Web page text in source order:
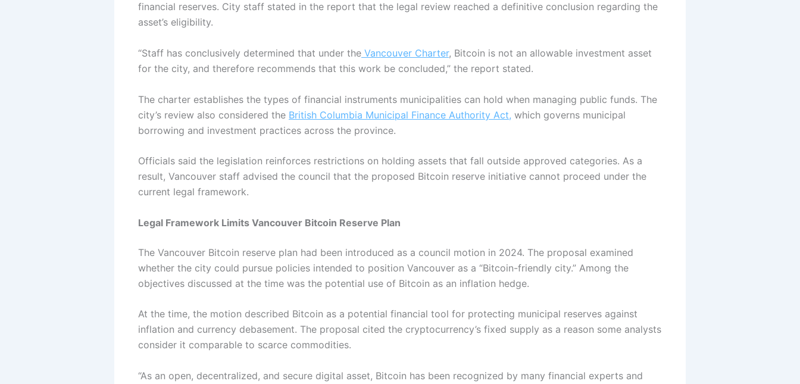
financial reserves. City staff stated in the report that the legal review reached a definitive conclusion regarding the
asset’s eligibility.
“Staff has conclusively determined that under the Vancouver Charter, Bitcoin is not an allowable investment asset
for the city, and therefore recommends that this work be concluded,” the report stated.
The charter establishes the types of financial instruments municipalities can hold when managing public funds. The
city’s review also considered the British Columbia Municipal Finance Authority Act, which governs municipal
borrowing and investment practices across the province.
Officials said the legislation reinforces restrictions on holding assets that fall outside approved categories. As a
result, Vancouver staff advised the council that the proposed Bitcoin reserve initiative cannot proceed under the
current legal framework.
Legal Framework Limits Vancouver Bitcoin Reserve Plan
The Vancouver Bitcoin reserve plan had been introduced as a council motion in 2024. The proposal examined
whether the city could pursue policies intended to position Vancouver as a “Bitcoin-friendly city.” Among the
objectives discussed at the time was the potential use of Bitcoin as an inflation hedge.
At the time, the motion described Bitcoin as a potential financial tool for protecting municipal reserves against
inflation and currency debasement. The proposal cited the cryptocurrency’s fixed supply as a reason some analysts
consider it comparable to scarce commodities.
“As an open, decentralized, and secure digital asset, Bitcoin has been recognized by many financial experts and